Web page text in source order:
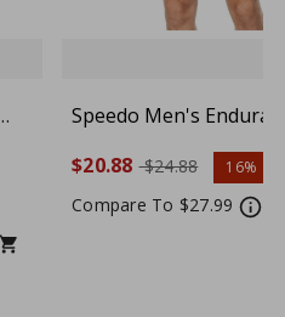
Speedo Men's
Color and Size
$20.88 $24.88 16%
Compare To $27.99